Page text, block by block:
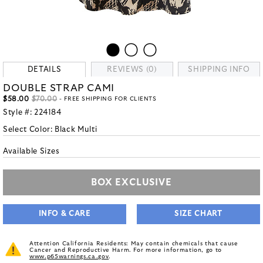
DETAILS REVIEWS (0) SHIPPING INFO
DOUBLE STRAP CAMI
$58.00 $70.00 - FREE SHIPPING FOR CLIENTS
Style #: 224184
Select Color: Black Multi
Available Sizes
BOX EXCLUSIVE
INFO & CARE SIZE CHART
Attention California Residents: May contain chemicals that cause
Cancer and Reproductive Harm. For more information, go to
www.p65warnings.ca.gov.